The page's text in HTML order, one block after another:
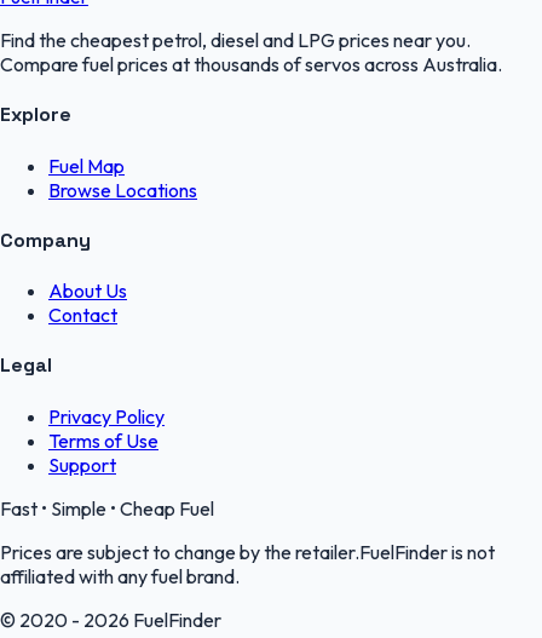
Find the cheapest petrol, diesel and LPG prices near you.
Compare fuel prices at thousands of servos across Australia.
Explore
Fuel Map
Browse Locations
Company
About Us
Contact
Legal
Privacy Policy
Terms of Use
Support
Fast • Simple • Cheap Fuel
Prices are subject to change by the retailer.FuelFinder is not
affiliated with any fuel brand.
© 2020 - 2026 FuelFinder